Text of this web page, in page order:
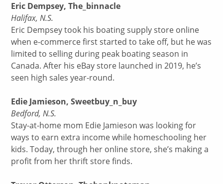
Eric Dempsey, The_binnacle
Halifax, N.S.
Eric Dempsey took his boating supply store online
when e-commerce first started to take off, but he was
limited to selling during peak boating season in
Canada. After his eBay store launched in 2019, he’s
seen high sales year-round.
Edie Jamieson, Sweetbuy_n_buy
Bedford, N.S.
Stay-at-home mom Edie Jamieson was looking for
ways to earn extra income while homeschooling her
kids. Today, through her online store, she’s making a
profit from her thrift store finds.